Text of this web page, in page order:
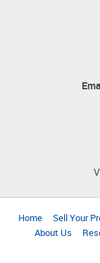
Home Sell Your
About Us